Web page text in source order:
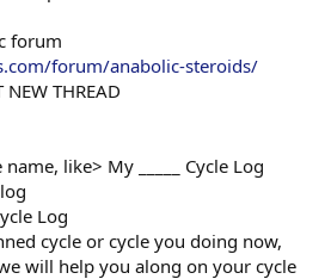
forum
forum/anabolic-steroids/
THREAD
like> My _____ Cycle Log
Log
cycle or cycle you doing now,
will help you along on your cycle